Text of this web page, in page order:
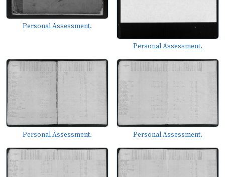
Personal Assessment.
Personal Assessment.
Personal Assessment. Personal Assessment.